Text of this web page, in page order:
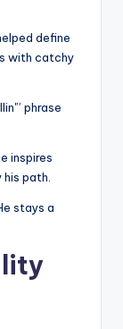
define
with catchy
phrase
inspires
his path.
stays a